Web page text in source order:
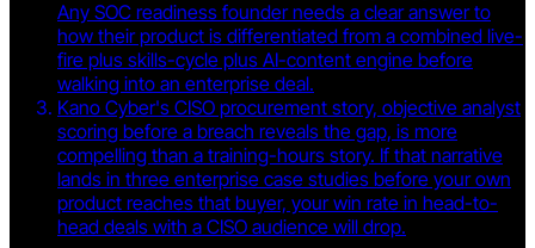
Any SOC readiness founder needs a clear answer to
how their product is differentiated from a combined live-
fire plus skills-cycle plus AI-content engine before
walking into an enterprise deal.
Kano Cyber's CISO procurement story, objective analyst
scoring before a breach reveals the gap, is more
compelling than a training-hours story. If that narrative
lands in three enterprise case studies before your own
product reaches that buyer, your win rate in head-to-
head deals with a CISO audience will drop.